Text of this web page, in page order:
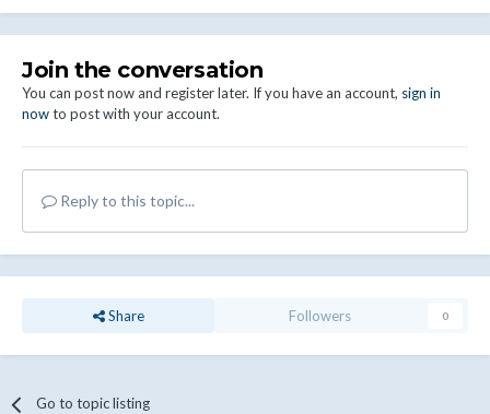
Join the conversation
You can post now and register later. If you have an account, sign in
nowto post with your account.
Reply to this topic...
Share Followers 0
Go to topic listing